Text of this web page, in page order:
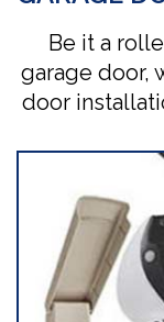
Be it a
garage door,
door